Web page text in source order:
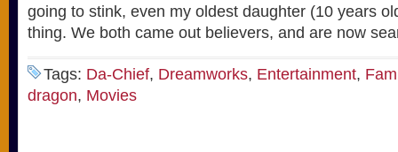
going to stink, even my oldest daughter (10 years
thing. We both came out believers, and are now
Tags: Da-Chief, Dreamworks, Entertainment,
dragon, Movies